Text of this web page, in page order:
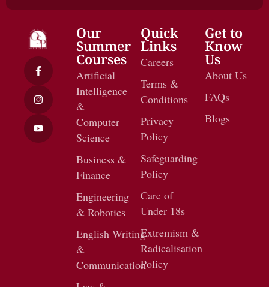
Our
Summer
Courses
Artificial
Intelligence
&
Computer
Science
Business &
Finance
Engineering
& Robotics
English Writing
&
Communication
Quick
Links
Careers
Terms &
Conditions
Privacy
Policy
Safeguarding
Policy
Care of
Under 18s
Extremism &
Radicalisation
Policy
Get to
Know
Us
About Us
FAQs
Blogs